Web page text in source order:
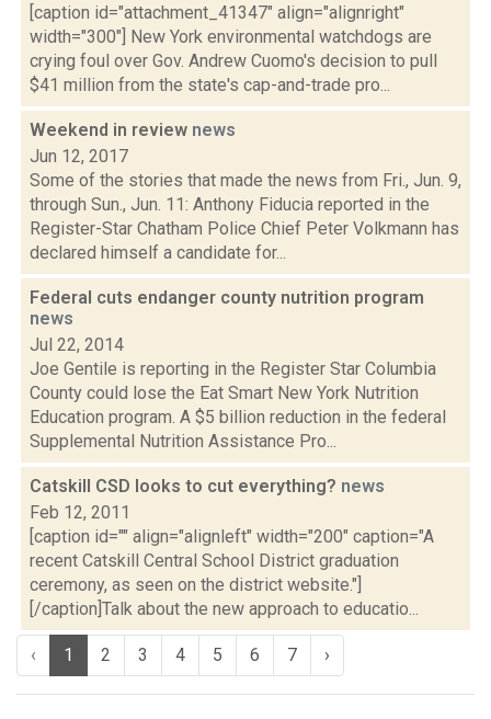
[caption id="attachment_41347" align="alignright"
width="300"] New York environmental watchdogs are
crying foul over Gov. Andrew Cuomo's decision to pull
$41 million from the state's cap-and-trade pro...
Weekend in review news
Jun 12, 2017
Some of the stories that made the news from Fri., Jun. 9,
through Sun., Jun. 11: Anthony Fiducia reported in the
Register-Star Chatham Police Chief Peter Volkmann has
declared himself a candidate for...
Federal cuts endanger county nutrition program
news
Jul 22, 2014
Joe Gentile is reporting in the Register Star Columbia
County could lose the Eat Smart New York Nutrition
Education program. A $5 billion reduction in the federal
Supplemental Nutrition Assistance Pro...
Catskill CSD looks to cut everything? news
Feb 12, 2011
[caption id="" align="alignleft" width="200" caption="A
recent Catskill Central School District graduation
ceremony, as seen on the district website."]
[/caption]Talk about the new approach to educatio...
‹ 1 2 3 4 5 6 7 ›